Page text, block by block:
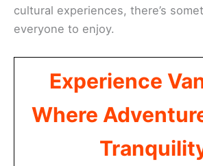
cultural experiences, there’s
everyone to enjoy.
Experience
Where